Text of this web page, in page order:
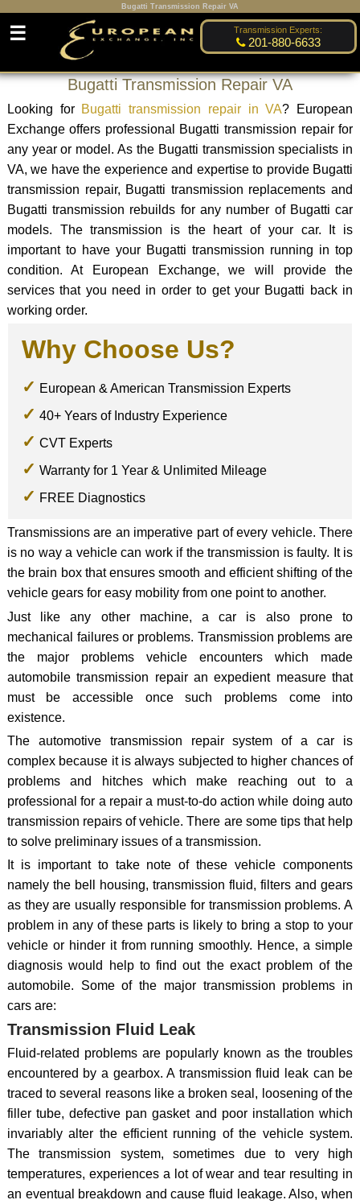
Bugatti Transmission Repair VA
Transmission Experts:
201-880-6633
☰
Bugatti Transmission Repair VA
Looking for Bugatti transmission repair in VA? European
Exchange offers professional Bugatti transmission repair for
any year or model. As the Bugatti transmission specialists in
VA, we have the experience and expertise to provide Bugatti
transmission repair, Bugatti transmission replacements and
Bugatti transmission rebuilds for any number of Bugatti car
models. The transmission is the heart of your car. It is
important to have your Bugatti transmission running in top
condition. At European Exchange, we will provide the
services that you need in order to get your Bugatti back in
working order.
Why Choose Us?
European & American Transmission Experts
40+ Years of Industry Experience
CVT Experts
Warranty for 1 Year & Unlimited Mileage
FREE Diagnostics
Transmissions are an imperative part of every vehicle. There
is no way a vehicle can work if the transmission is faulty. It is
the brain box that ensures smooth and efficient shifting of the
vehicle gears for easy mobility from one point to another.
Just like any other machine, a car is also prone to
mechanical failures or problems. Transmission problems are
the major problems vehicle encounters which made
automobile transmission repair an expedient measure that
must be accessible once such problems come into
existence.
The automotive transmission repair system of a car is
complex because it is always subjected to higher chances of
problems and hitches which make reaching out to a
professional for a repair a must-to-do action while doing auto
transmission repairs of vehicle. There are some tips that help
to solve preliminary issues of a transmission.
It is important to take note of these vehicle components
namely the bell housing, transmission fluid, filters and gears
as they are usually responsible for transmission problems. A
problem in any of these parts is likely to bring a stop to your
vehicle or hinder it from running smoothly. Hence, a simple
diagnosis would help to find out the exact problem of the
automobile. Some of the major transmission problems in
cars are:
Transmission Fluid Leak
Fluid-related problems are popularly known as the troubles
encountered by a gearbox. A transmission fluid leak can be
traced to several reasons like a broken seal, loosening of the
filler tube, defective pan gasket and poor installation which
invariably alter the efficient running of the vehicle system.
The transmission system, sometimes due to very high
temperatures, experiences a lot of wear and tear resulting in
an eventual breakdown and cause fluid leakage. Also, when